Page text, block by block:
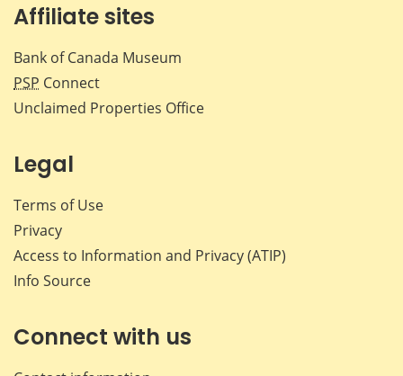
Affiliate sites
Bank of Canada Museum
PSP Connect
Unclaimed Properties Office
Legal
Terms of Use
Privacy
Access to Information and Privacy (ATIP)
Info Source
Connect with us